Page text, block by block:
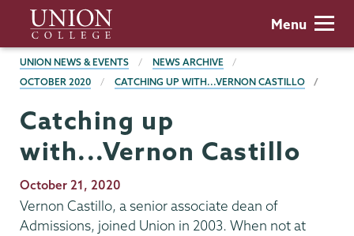
main
content
Union
College
Menu
BREADCRUMBS
UNION NEWS & EVENTS
NEWS ARCHIVE
OCTOBER 2020
CATCHING UP WITH...VERNON CASTILLO
Catching up
with...Vernon Castillo
Publication
Date
October 21, 2020
Vernon Castillo, a senior associate dean of
Admissions, joined Union in 2003. When not at